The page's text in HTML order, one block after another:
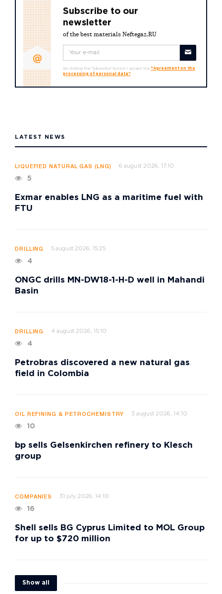
Subscribe to our
newsletter
of the best materials Neftegaz.RU
By clicking the "Subscribe" button I accept the "Agreement on the
processing of personal data"
LATEST NEWS
LIQUEFIED NATURAL GAS (LNG) 6 august 2026, 17:10
5
Exmar enables LNG as a maritime fuel with
FTU
DRILLING 5 august 2026, 15:25
4
ONGC drills MN-DW18-1-H-D well in Mahandi
Basin
DRILLING 4 august 2026, 15:10
4
Petrobras discovered a new natural gas
field in Colombia
OIL REFINING & PETROCHEMISTRY 3 august 2026, 14:10
10
bp sells Gelsenkirchen refinery to Klesch
group
COMPANIES 31 july 2026, 14:10
16
Shell sells BG Cyprus Limited to MOL Group
for up to $720 million
Show all